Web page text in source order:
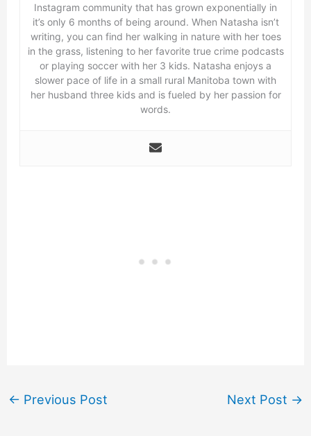
Instagram community that has grown exponentially in
it’s only 6 months of being around. When Natasha isn’t
writing, you can find her walking in nature with her toes
in the grass, listening to her favorite true crime podcasts
or playing soccer with her 3 kids. Natasha enjoys a
slower pace of life in a small rural Manitoba town with
her husband three kids and is fueled by her passion for
words.
← Previous Post Next Post →